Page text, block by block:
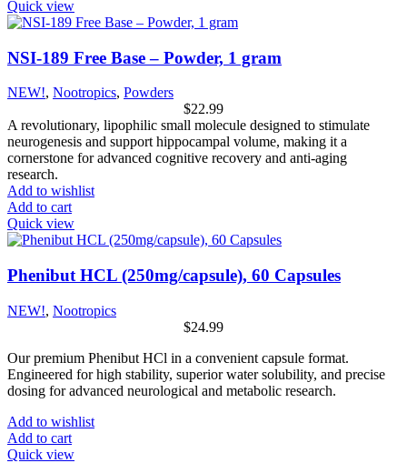
Quick view
NSI-189 Free Base – Powder, 1 gram
NEW!, Nootropics, Powders
$22.99
A revolutionary, lipophilic small molecule designed to stimulate
neurogenesis and support hippocampal volume, making it a
cornerstone for advanced cognitive recovery and anti-aging
research.
Add to wishlist
Add to cart
Quick view
Phenibut HCL (250mg/capsule), 60 Capsules
NEW!, Nootropics
$24.99
Our premium Phenibut HCl in a convenient capsule format.
Engineered for high stability, superior water solubility, and precise
dosing for advanced neurological and metabolic research.
Add to wishlist
Add to cart
Quick view